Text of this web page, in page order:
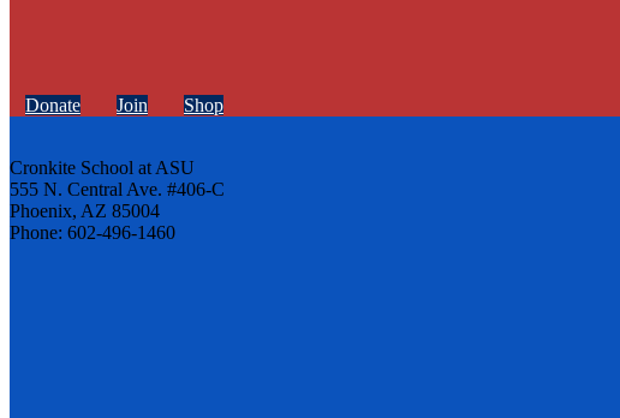
Donate Join Shop
Cronkite School at ASU
555 N. Central Ave. #406-C
Phoenix, AZ 85004
Phone: 602-496-1460